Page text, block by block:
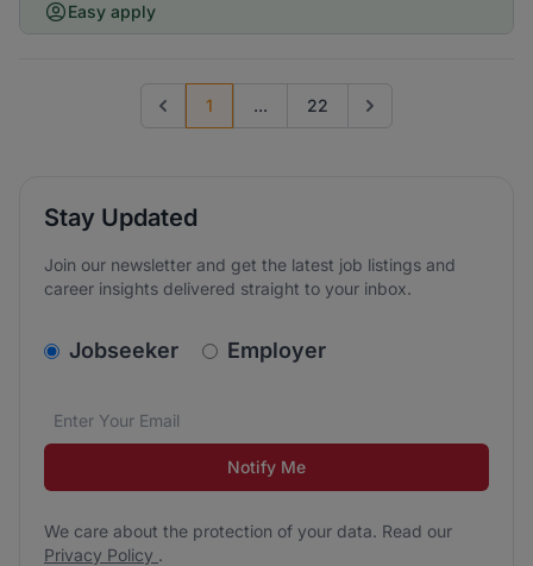
Easy apply
Previous page
1 ... 22 Go to next page
Stay Updated
Join our newsletter and get the latest job listings and
career insights delivered straight to your inbox.
v2.homepage.newsletter_signup.choose_type
Jobseeker Employer
Email address*
We care about the protection of your data. Read our
Notify Me
We care about the protection of your data. Read our
Privacy Policy .